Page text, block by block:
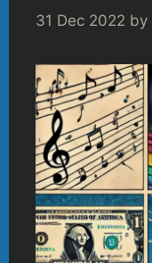
31 Dec 2022 by